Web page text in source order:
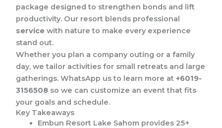
package designed to strengthen bonds and lift
productivity. Our resort blends professional
service with nature to make every experience
stand out.
Whether you plan a company outing or a family
day, we tailor activities for small retreats and large
gatherings. WhatsApp us to learn more at+6019-
3156508 so we can customize an event that fits
your goals and schedule.
Key Takeaways
Embun Resort Lake Sahom provides 25+